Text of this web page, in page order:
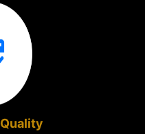
Quality